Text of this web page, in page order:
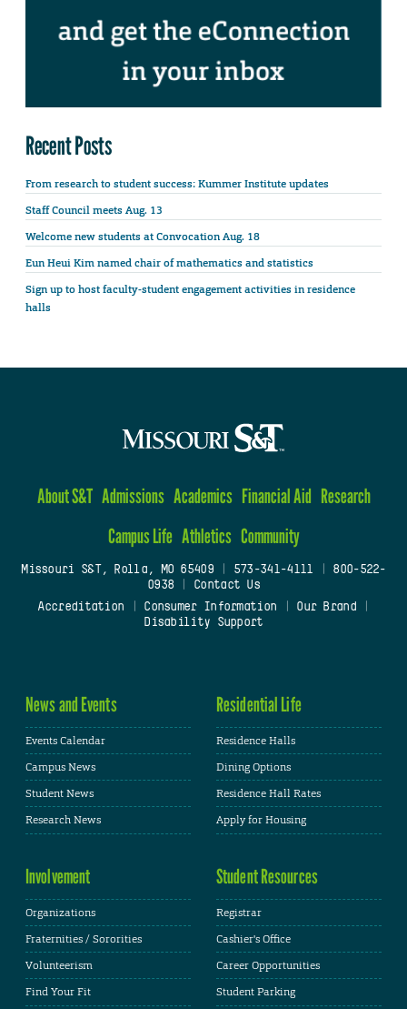
Recent Posts
From research to student success: Kummer Institute updates
Staff Council meets Aug. 13
Welcome new students at Convocation Aug. 18
Eun Heui Kim named chair of mathematics and statistics
Sign up to host faculty-student engagement activities in residence
halls
About S&T Admissions Academics Financial Aid Research
Campus Life Athletics Community
Missouri S&T, Rolla, MO 65409| 573-341-4111
800-522-
0938
Contact Us
Accreditation
Consumer Information Our Brand
Disability Support
News and Events
Events Calendar
Campus News
Student News
Research News
Residential Life
Residence Halls
Dining Options
Residence Hall Rates
Apply for Housing
Involvement
Organizations
Fraternities / Sororities
Volunteerism
Find Your Fit
Student Resources
Registrar
Cashier's Office
Career Opportunities
Student Parking